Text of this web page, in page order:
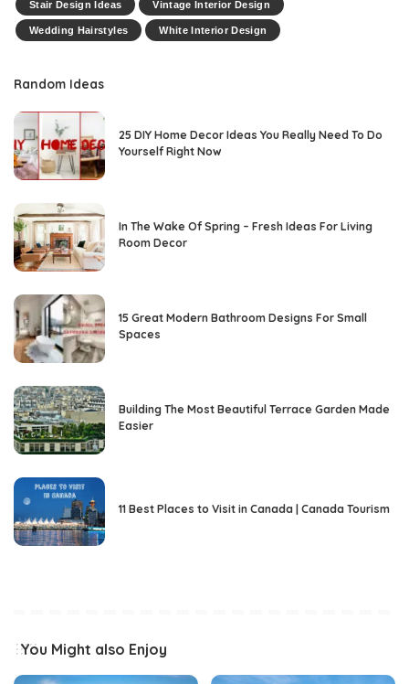
Stair Design Ideas Vintage Interior Design
Wedding Hairstyles White Interior Design
Random Ideas
25 DIY Home Decor Ideas You Really Need To Do
Yourself Right Now
In The Wake Of Spring – Fresh Ideas For Living
Room Decor
15 Great Modern Bathroom Designs For Small
Spaces
Building The Most Beautiful Terrace Garden Made
Easier
11 Best Places to Visit in Canada | Canada Tourism
You Might also Enjoy